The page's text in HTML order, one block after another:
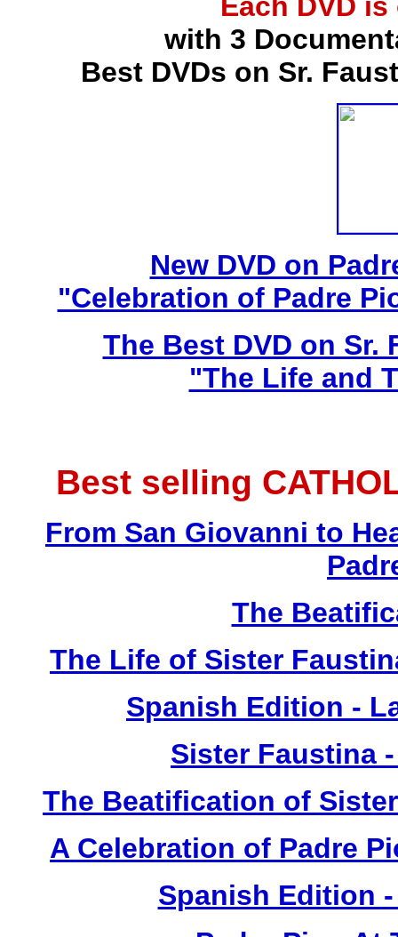
with 3
Best DVDs on Sr.
New DVD on
"Celebration of Padre
The Best DVD on
"The Life and
Best selling
From San Giovanni to
The
The Life of Sister
Spanish Edition -
Sister Faustina
The Beatification of
A Celebration of Padre
Spanish Edition